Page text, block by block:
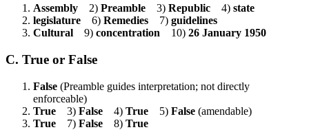
Assembly 2) Preamble 3) Republic 4) state
legislature 6) Remedies 7) guidelines
Cultural 9) concentration 10) 26 January 1950
C. True or False
False (Preamble guides interpretation; not directly
enforceable)
True 3) False 4) True 5) False (amendable)
True 7) False 8) True